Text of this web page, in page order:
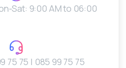
Sat: 9:00 AM to 06:00
75 75 | 085 99 75 75